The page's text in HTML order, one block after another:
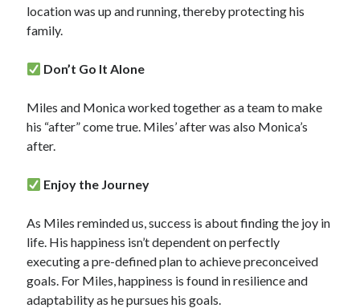
location was up and running, thereby protecting his
family.
Don’t Go It Alone
Miles and Monica worked together as a team to make
his “after” come true. Miles’ after was also Monica’s
after.
Enjoy the Journey
As Miles reminded us, success is about finding the joy in
life. His happiness isn’t dependent on perfectly
executing a pre-defined plan to achieve preconceived
goals. For Miles, happiness is found in resilience and
adaptability as he pursues his goals.